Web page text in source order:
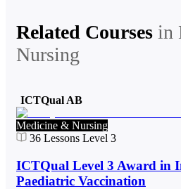
Related Courses in
Nursing
ICTQual AB
Medicine & Nursing
36 Lessons Level 3
ICTQual Level 3 Award in
Paediatric Vaccination